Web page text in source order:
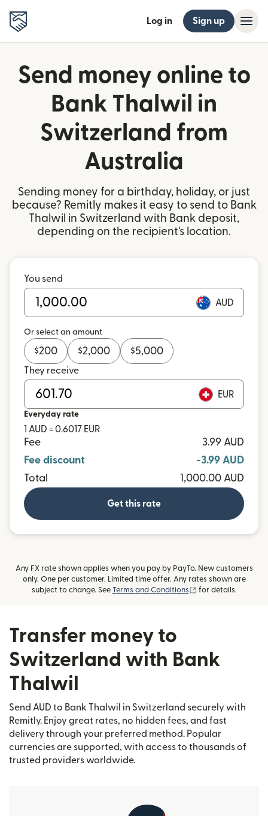
Log in Sign up
Send money online to
Bank Thalwil in
Switzerland from
Australia
Sending money for a birthday, holiday, or just
because? Remitly makes it easy to send to Bank
Thalwil in Switzerland with Bank deposit,
depending on the recipient's location.
You send
AUD
Or select an amount
$200 $2,000 $5,000
They receive
EUR
Everyday rate
1 AUD = 0.6017 EUR
Fee
3.99 AUD
Fee discount
-3.99 AUD
Total
1,000.00 AUD
Get this rate
Any FX rate shown applies when you pay by PayTo. New customers
only. One per customer. Limited time offer. Any rates shown are
subject to change. See Terms and Conditions (opens in new
for details.
Transfer money to
Switzerland with Bank
Thalwil
Send AUD to Bank Thalwil in Switzerland securely with
Remitly. Enjoy great rates, no hidden fees, and fast
delivery through your preferred method. Popular
currencies are supported, with access to thousands of
trusted providers worldwide.